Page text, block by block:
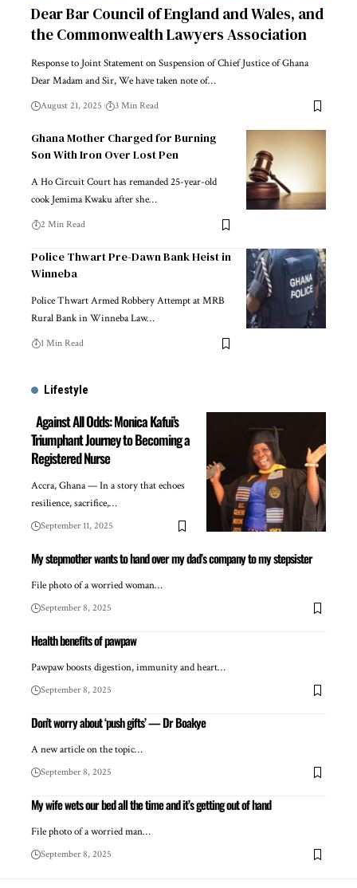
Dear Bar Council of England and Wales, and
the Commonwealth Lawyers Association
Response to Joint Statement on Suspension of Chief Justice of Ghana
Dear Madam and Sir, We have taken note of…
August 21, 2025 3 Min Read
Ghana Mother Charged for Burning
Son With Iron Over Lost Pen
A Ho Circuit Court has remanded 25-year-old
cook Jemima Kwaku after she…
2 Min Read
Police Thwart Pre-Dawn Bank Heist in
Winneba
Police Thwart Armed Robbery Attempt at MRB
Rural Bank in Winneba Law…
1 Min Read
Lifestyle
Against All Odds: Monica Kafui’s
Triumphant Journey to Becoming a
Registered Nurse
Accra, Ghana — In a story that echoes
resilience, sacrifice,…
September 11, 2025
My stepmother wants to hand over my dad’s company to my stepsister
File photo of a worried woman…
September 8, 2025
Health benefits of pawpaw
Pawpaw boosts digestion, immunity and heart…
September 8, 2025
Don’t worry about ‘push gifts’ — Dr Boakye
A new article on the topic…
September 8, 2025
My wife wets our bed all the time and it’s getting out of hand
File photo of a worried man…
September 8, 2025